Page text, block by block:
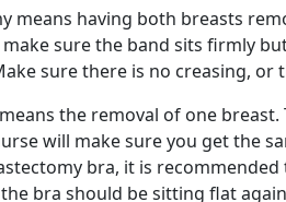
means having both breasts
sure the band sits firmly
sure there is no creasing,
the removal of one
will make sure you get the
bra, it is
bra should be sitting flat